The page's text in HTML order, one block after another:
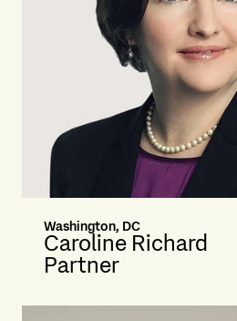
Washington, DC
Caroline Richard
Partner